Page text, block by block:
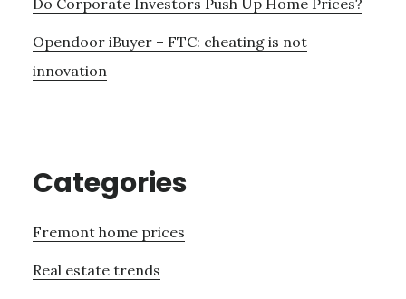
Opendoor iBuyer – FTC: cheating is not
innovation
Categories
Fremont home prices
Real estate trends